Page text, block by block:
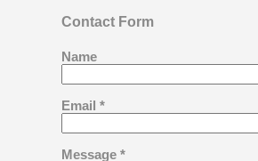
parts of
Contact Form
Name
Email *
Message *